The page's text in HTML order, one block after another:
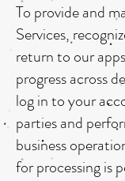
To provide and
Services,
return to our
progress across
log in to your
parties and
business
for processing is